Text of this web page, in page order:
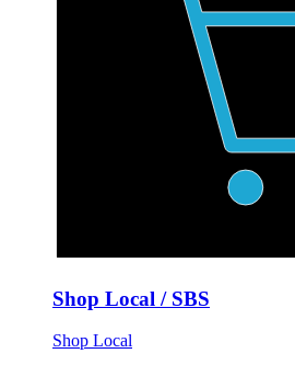
Shop Local / SBS
Shop Local